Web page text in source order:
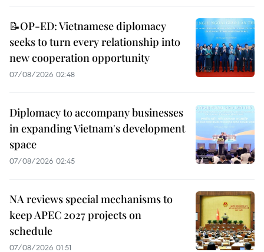
📝OP-ED: Vietnamese diplomacy
seeks to turn every relationship into
new cooperation opportunity
07/08/2026 02:48
Diplomacy to accompany businesses
in expanding Vietnam's development
space
07/08/2026 02:45
NA reviews special mechanisms to
keep APEC 2027 projects on
schedule
07/08/2026 01:51